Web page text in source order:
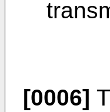
[0006]